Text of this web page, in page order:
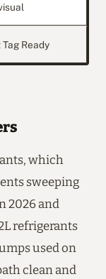
Ready
which
sweeping
2026 and
refrigerants
used on
clean and